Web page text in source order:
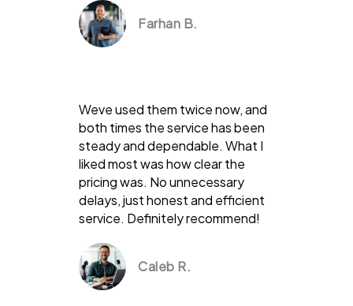
Farhan B.
Weve used them twice now, and
both times the service has been
steady and dependable. What I
liked most was how clear the
pricing was. No unnecessary
delays, just honest and efficient
service. Definitely recommend!
Caleb R.